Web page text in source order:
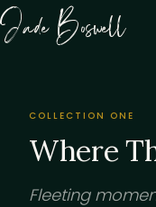
Jade Boswell
COLLECTION ONE
Where
Fleeting